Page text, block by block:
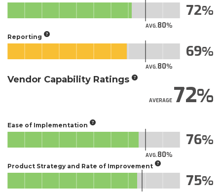
AVG.80
72
Reporting
AVG.80
69
Vendor Capability Ratings
AVERAGE72
Ease of Implementation
AVG.80
76
Product Strategy and Rate of Improvement
75